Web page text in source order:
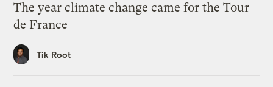
The year climate change came for the Tour
de France
Tik Root